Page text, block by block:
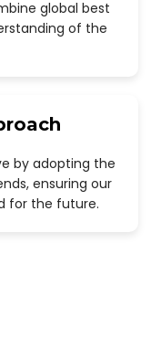
global best
of the
by adopting the
ensuring our
for the future.